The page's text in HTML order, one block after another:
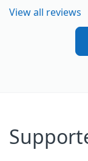
View all reviews